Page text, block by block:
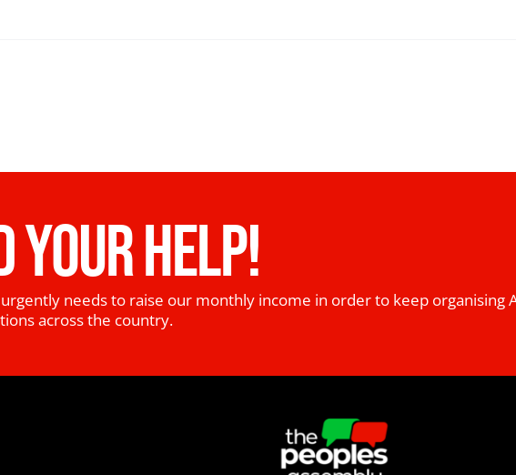
YOUR HELP!
urgently needs to raise our monthly income in order to keep organising
across the country.